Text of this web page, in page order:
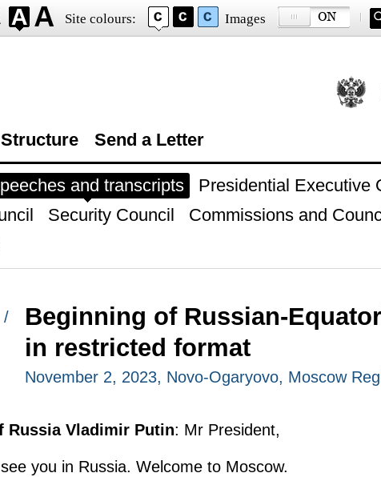
Site colours: Images
Structure Send a Letter
and transcripts
Presidential Executive
Security Council
Commissions and
/
Beginning of Russian-
in restricted format
November 2, 2023, Novo-Ogaryovo, Moscow
Russia Vladimir Putin: Mr President,
you in Russia. Welcome to Moscow.